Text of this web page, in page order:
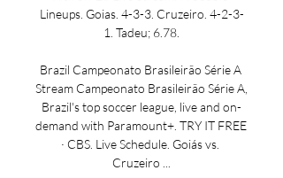
Lineups. Goias. 4-3-3. Cruzeiro. 4-2-3-
1. Tadeu; 6.78.
Brazil Campeonato Brasileirão Série A
Stream Campeonato Brasileirão Série A,
Brazil's top soccer league, live and on-
demand with Paramount+. TRY IT FREE
· CBS. Live Schedule. Goiás vs.
Cruzeiro ...